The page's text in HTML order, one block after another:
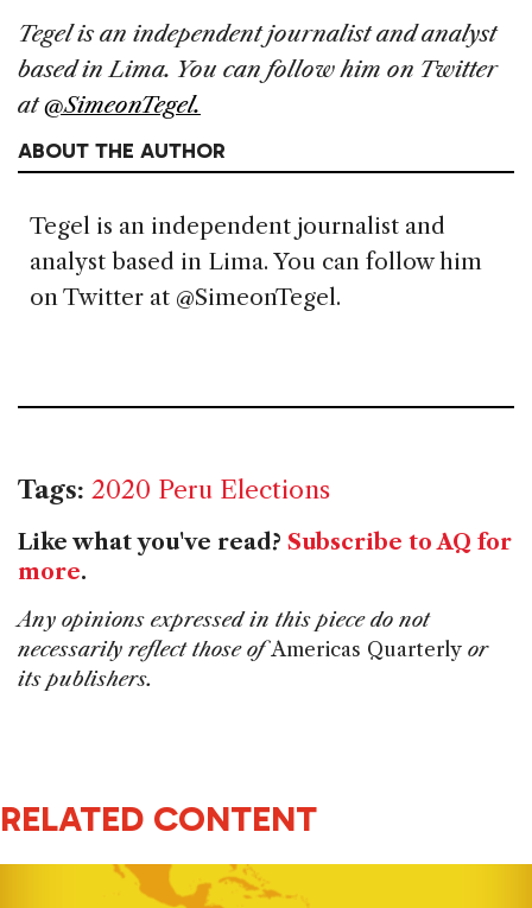
Tegel is an independent journalist and analyst
based in Lima. You can follow him on Twitter
at@SimeonTegel.
ABOUT THE AUTHOR
Tegel is an independent journalist and
analyst based in Lima. You can follow him
on Twitter at @SimeonTegel.
Tags: 2020 Peru Elections
Like what you've read? Subscribe to AQ for
more.
Any opinions expressed in this piece do not
necessarily reflect those ofAmericas Quarterly or
its publishers.
RELATED CONTENT